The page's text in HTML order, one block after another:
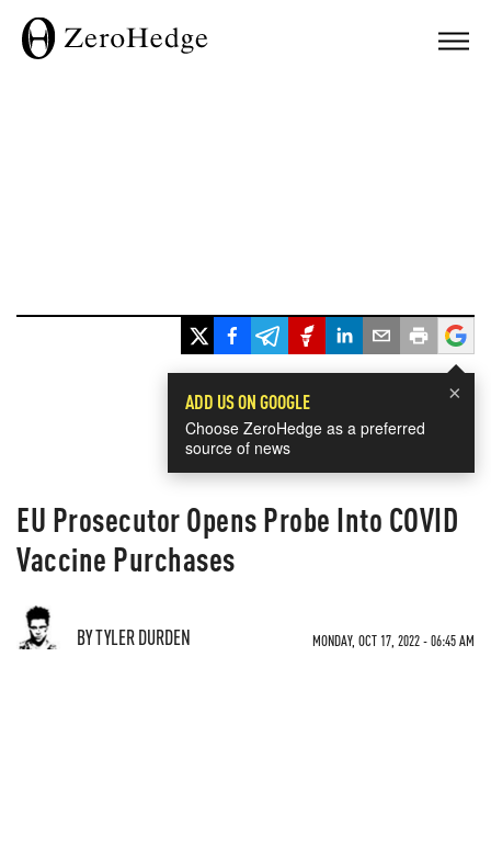
×
ADD US ON GOOGLE
Choose ZeroHedge as a preferred
source of news
EU Prosecutor Opens Probe Into COVID
Vaccine Purchases
BY TYLER DURDEN MONDAY, OCT 17, 2022 - 06:45 AM